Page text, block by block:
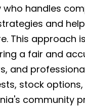
handles
and
This approach
a fair and
and
stock
community